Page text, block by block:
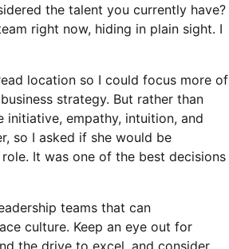
the talent you currently have?
right now, hiding in plain sight. I
location so I could focus more of
strategy. But rather than
initiative, empathy, intuition, and
so I asked if she would be
It was one of the best decisions
teams that can
culture. Keep an eye out for